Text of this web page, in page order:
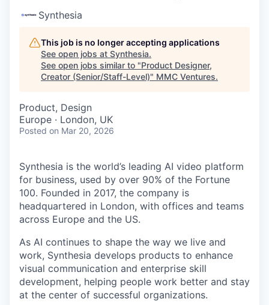
Synthesia
This job is no longer accepting applications
See open jobs at Synthesia.
See open jobs similar to "Product Designer,
Creator (Senior/Staff-Level)" MMC Ventures.
Product, Design
Europe · London, UK
Posted on Mar 20, 2026
Synthesia is the world’s leading AI video platform
for business, used by over 90% of the Fortune
100. Founded in 2017, the company is
headquartered in London, with offices and teams
across Europe and the US.
As AI continues to shape the way we live and
work, Synthesia develops products to enhance
visual communication and enterprise skill
development, helping people work better and stay
at the center of successful organizations.